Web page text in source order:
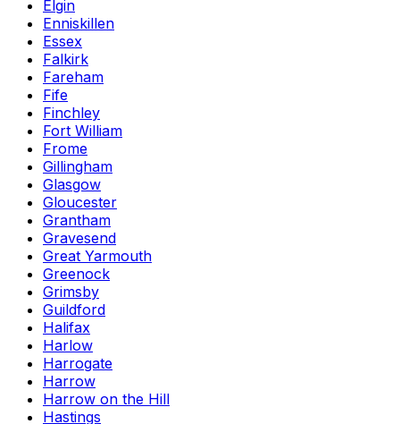
Elgin
Enniskillen
Essex
Falkirk
Fareham
Fife
Finchley
Fort William
Frome
Gillingham
Glasgow
Gloucester
Grantham
Gravesend
Great Yarmouth
Greenock
Grimsby
Guildford
Halifax
Harlow
Harrogate
Harrow
Harrow on the Hill
Hastings